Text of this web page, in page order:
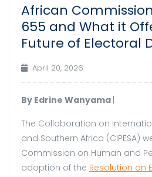
African
655 and What it
Future of Electoral
April 20, 2026
By Edrine Wanyama |
The Collaboration on
and Southern Africa (CIPESA)
Commission on Human and
adoption of the Resolution on